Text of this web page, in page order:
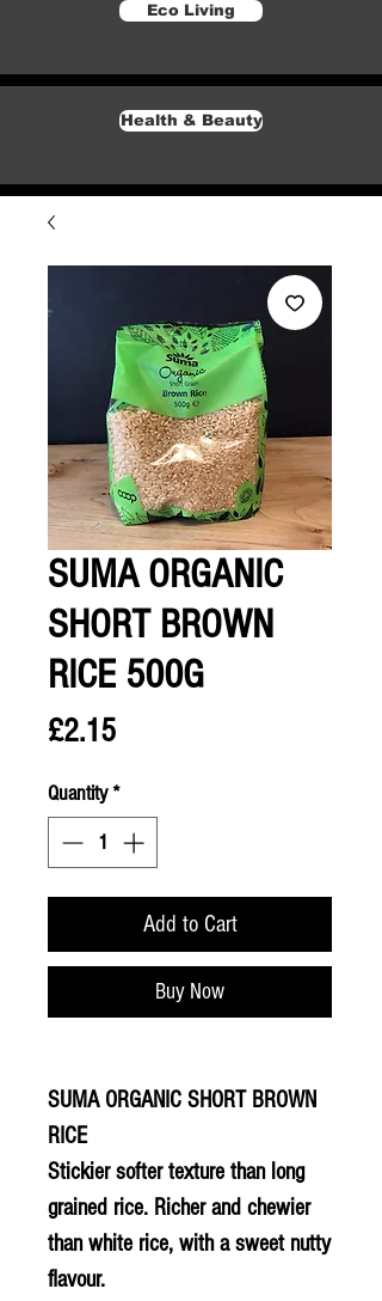
Eco Living
Health & Beauty
SUMA ORGANIC
SHORT BROWN
RICE 500G
£2.15Price
Quantity*
Add to Cart
Buy Now
SUMA ORGANIC SHORT BROWN
RICE
Stickier softer texture than long
grained rice. Richer and chewier
than white rice, with a sweet nutty
flavour.